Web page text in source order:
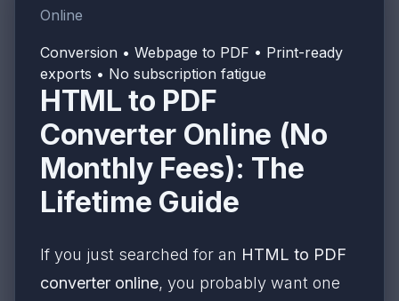
Online
Conversion • Webpage to PDF • Print-ready
exports • No subscription fatigue
HTML to PDF
Converter Online (No
Monthly Fees): The
Lifetime Guide
If you just searched for an HTML to PDF
converter online, you probably want one